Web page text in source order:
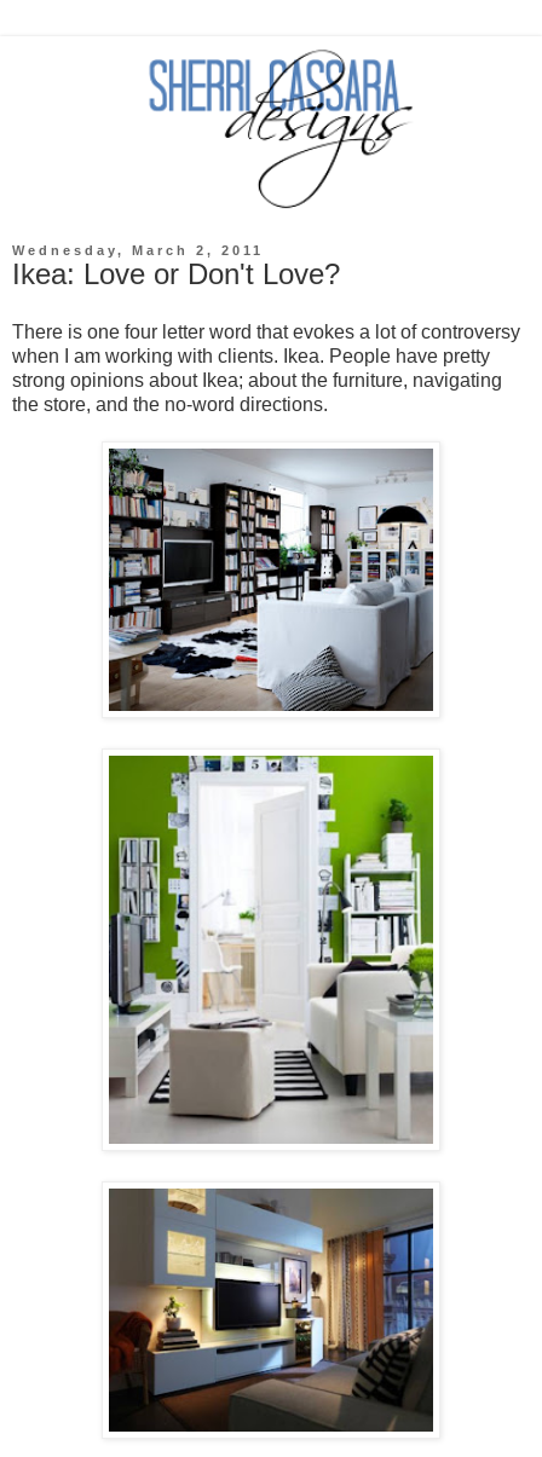
Wednesday, March 2, 2011
Ikea: Love or Don't Love?
There is one four letter word that evokes a lot of controversy
when I am working with clients. Ikea. People have pretty
strong opinions about Ikea; about the furniture, navigating
the store, and the no-word directions.